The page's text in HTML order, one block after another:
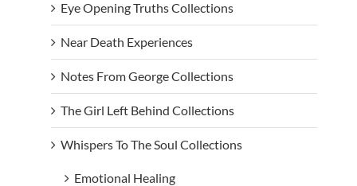
Eye Opening Truths Collections
Near Death Experiences
Notes From George Collections
The Girl Left Behind Collections
Whispers To The Soul Collections
Emotional Healing